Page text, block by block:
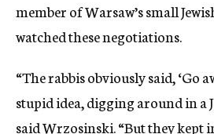
member of Warsaw’s small
watched these negotiations.
“The rabbis obviously said, ‘Go
stupid idea, digging around in a
said Wrzosinski. “But they kept